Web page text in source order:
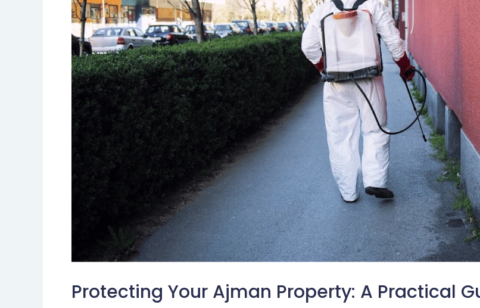
Protecting Your Ajman Property: A Practical